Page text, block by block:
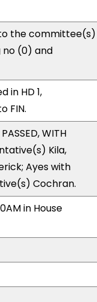
to the committee(s)
no (0) and
in HD 1,
FIN.
WITH
Kila,
Ayes with
Cochran.
in House